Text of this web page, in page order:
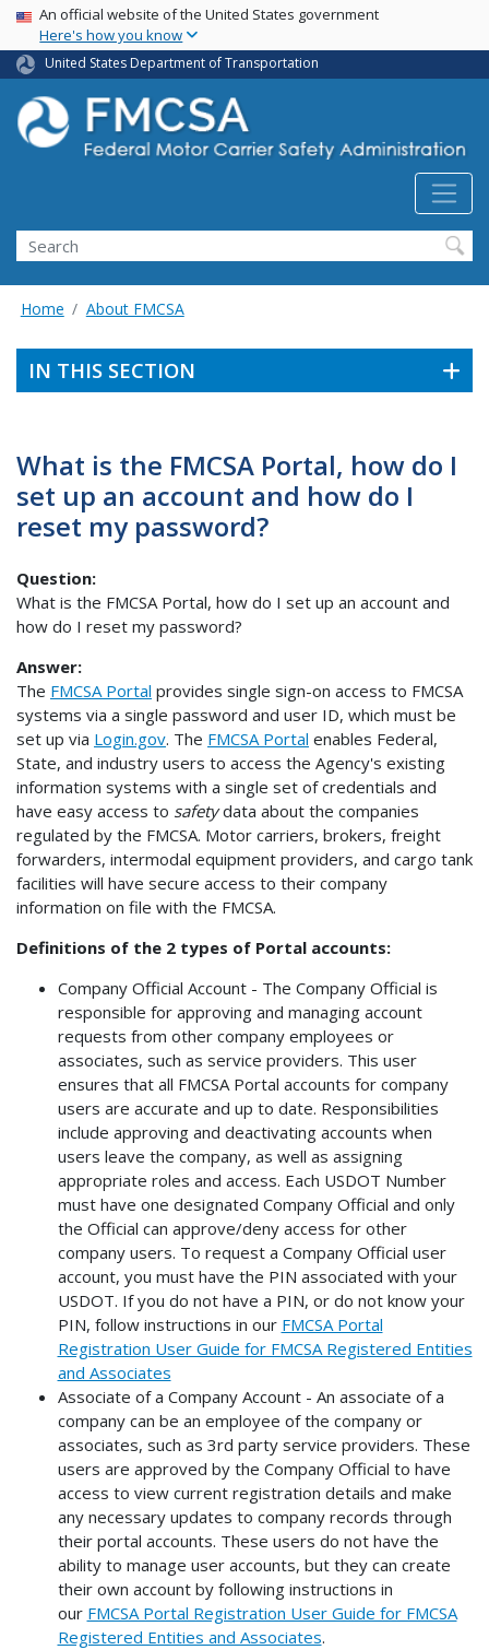
Skip
main
content
USA Banner
An official website of the United States government
Here's how you know
United States Department of Transportation
Search FMCSA
Search
Home About FMCSA
IN THIS SECTION
What is the FMCSA Portal, how do I
set up an account and how do I
reset my password?
Question:
What is the FMCSA Portal, how do I set up an account and
how do I reset my password?
Answer:
The FMCSA Portal provides single sign-on access to FMCSA
systems via a single password and user ID, which must be
set up via Login.gov. The FMCSA Portal enables Federal,
State, and industry users to access the Agency's existing
information systems with a single set of credentials and
have easy access to safetydata about the companies
regulated by the FMCSA. Motor carriers, brokers, freight
forwarders, intermodal equipment providers, and cargo tank
facilities will have secure access to their company
information on file with the FMCSA.
Definitions of the 2 types of Portal accounts:
Company Official Account - The Company Official is
responsible for approving and managing account
requests from other company employees or
associates, such as service providers. This user
ensures that all FMCSA Portal accounts for company
users are accurate and up to date. Responsibilities
include approving and deactivating accounts when
users leave the company, as well as assigning
appropriate roles and access. Each USDOT Number
must have one designated Company Official and only
the Official can approve/deny access for other
company users. To request a Company Official user
account, you must have the PIN associated with your
USDOT. If you do not have a PIN, or do not know your
PIN, follow instructions in our FMCSA Portal
Registration User Guide for FMCSA Registered Entities
and Associates
Associate of a Company Account - An associate of a
company can be an employee of the company or
associates, such as 3rd party service providers. These
users are approved by the Company Official to have
access to view current registration details and make
any necessary updates to company records through
their portal accounts. These users do not have the
ability to manage user accounts, but they can create
their own account by following instructions in
our FMCSA Portal Registration User Guide for FMCSA
Registered Entities and Associates.